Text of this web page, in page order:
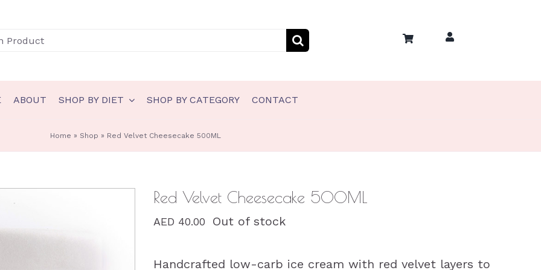
ABOUT SHOP BY DIET
& spreads Gluten Free Sauces & spreads
Gluten Free Meals
SHOP BY CATEGORY CONTACT
Home » Shop » Red Velvet Cheesecake 500ML
Red Velvet Cheesecake 500ML
AED 40.00 Out of stock
Handcrafted low-carb ice cream with red velvet layers to